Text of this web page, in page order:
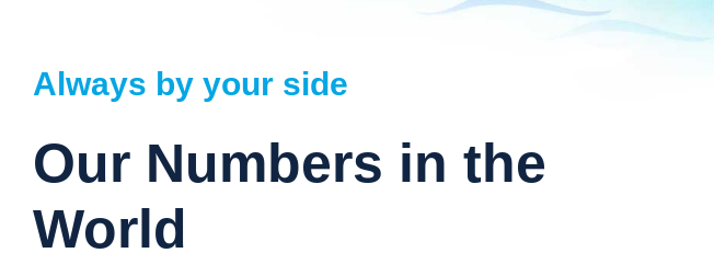
Always by your side
Our Numbers in the
World